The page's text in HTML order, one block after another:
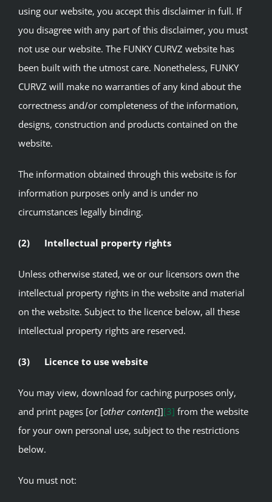
using our website, you accept this disclaimer in full. If
you disagree with any part of this disclaimer, you must
not use our website. The FUNKY CURVZ website has
been built with the utmost care. Nonetheless, FUNKY
CURVZ will make no warranties of any kind about the
correctness and/or completeness of the information,
designs, construction and products contained on the
website.
The information obtained through this website is for
information purposes only and is under no
circumstances legally binding.
(2) Intellectual property rights
Unless otherwise stated, we or our licensors own the
intellectual property rights in the website and material
on the website. Subject to the licence below, all these
intellectual property rights are reserved.
(3) Licence to use website
You may view, download for caching purposes only,
and print pages [or [other content]][3] from the website
for your own personal use, subject to the restrictions
below.
You must not: